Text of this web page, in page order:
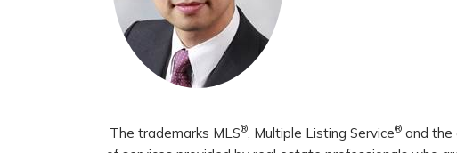
The trademarks MLS®, Multiple Listing Service® and the